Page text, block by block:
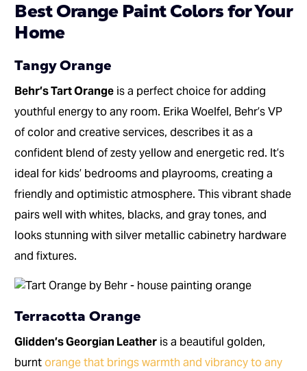
Best Orange Paint Colors for Your
Home
Tangy Orange
Behr’s Tart Orange is a perfect choice for adding
youthful energy to any room. Erika Woelfel, Behr’s VP
of color and creative services, describes it as a
confident blend of zesty yellow and energetic red. It’s
ideal for kids’ bedrooms and playrooms, creating a
friendly and optimistic atmosphere. This vibrant shade
pairs well with whites, blacks, and gray tones, and
looks stunning with silver metallic cabinetry hardware
and fixtures.
Terracotta Orange
Glidden’s Georgian Leather is a beautiful golden,
burntorange that brings warmth and vibrancy to any